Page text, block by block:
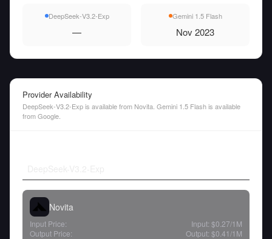
DeepSeek-V3.2-Exp
—
Gemini 1.5 Flash
Nov 2023
Provider Availability
DeepSeek-V3.2-Exp is available from Novita. Gemini 1.5 Flash is available
from Google.
Novita
Input Price: Input: $0.27/1M
Output Price:
Output: $0.41/1M